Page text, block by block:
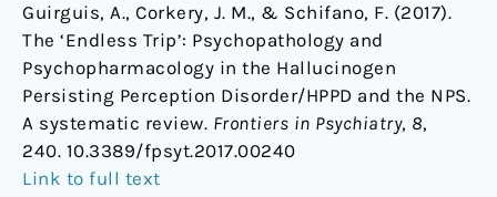
Guirguis, A., Corkery, J. M., & Schifano, F. (2017).
The ‘Endless Trip’: Psychopathology and
Psychopharmacology in the Hallucinogen
Persisting Perception Disorder/HPPD and the NPS.
A systematic review. Frontiers in Psychiatry, 8,
240. 10.3389/fpsyt.2017.00240
Link to full text